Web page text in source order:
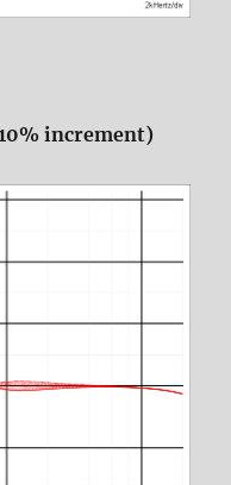
increment)